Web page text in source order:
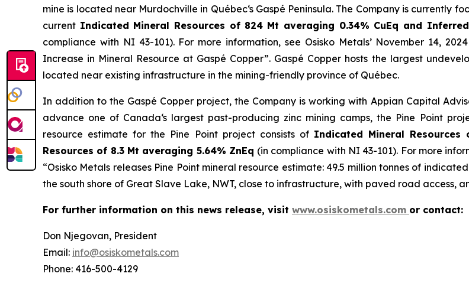
mine is located near Murdochville in Québec‘s Gaspé Peninsula. The Company is currently
current Indicated Mineral Resources of 824 Mt averaging 0.34% CuEq and
compliance with NI 43-101). For more information, see Osisko Metals’ November 14,
Increase in Mineral Resource at Gaspé Copper”. Gaspé Copper hosts the largest
located near existing infrastructure in the mining-friendly province of Québec.
In addition to the Gaspé Copper project, the Company is working with Appian Capital
advance one of Canada‘s largest past-producing zinc mining camps, the Pine Point
resource estimate for the Pine Point project consists of Indicated Mineral
Resources of 8.3 Mt averaging 5.64% ZnEq (in compliance with NI 43-101). For more
“Osisko Metals releases Pine Point mineral resource estimate: 49.5 million tonnes of
the south shore of Great Slave Lake, NWT, close to infrastructure, with paved road access,
For further information on this news release, visit www.osiskometals.com or contact:
Don Njegovan, President
Email: info@osiskometals.com
Phone: 416-500-4129